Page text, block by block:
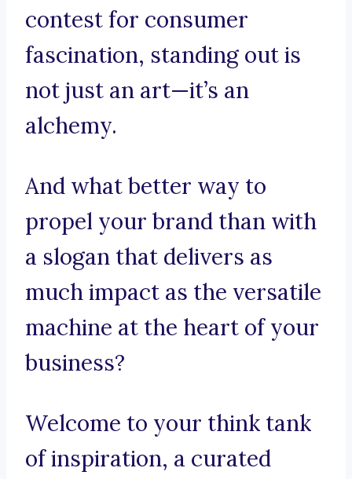
contest for consumer
fascination, standing out is
not just an art—it’s an
alchemy.
And what better way to
propel your brand than with
a slogan that delivers as
much impact as the versatile
machine at the heart of your
business?
Welcome to your think tank
of inspiration, a curated